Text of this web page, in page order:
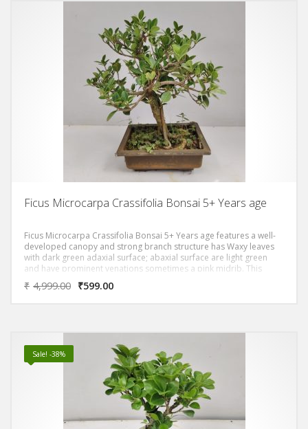
Ficus Microcarpa Crassifolia Bonsai 5+ Years age
Ficus Microcarpa Crassifolia Bonsai 5+ Years age features a well-
developed canopy and strong branch structure has Waxy leaves
with dark green adaxial surface; abaxial surface are light green
and have prominent venations sometimes a pink midrib. This
bonsai symbolizes growth, prosperity, and harmony; making it an
ideal gift for birthdays, anniversaries, housewarmings, and
₹ 4,999.00 ₹599.00
Sale! -38%